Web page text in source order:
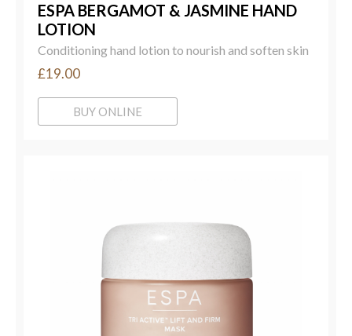
ESPA BERGAMOT & JASMINE HAND
LOTION
Conditioning hand lotion to nourish and soften skin
£19.00
BUY ONLINE